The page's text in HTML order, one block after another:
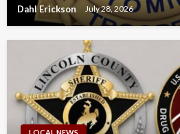
Dahl Erickson July 28, 2026
LOCAL NEWS